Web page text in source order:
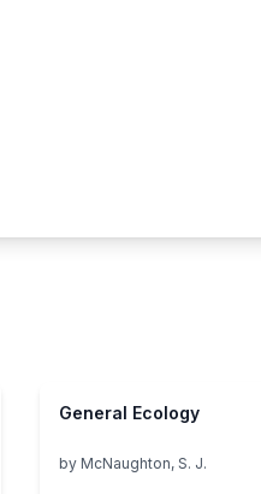
General Ecology
by McNaughton, S. J.